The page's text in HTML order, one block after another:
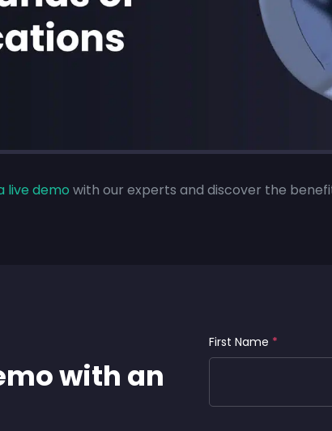
live demo with our experts and discover the
with an
First Name *